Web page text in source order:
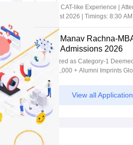
Get Real CAT-like Experience |
9th August 2026 | Timings: 8:30
Manav Rachna-
Admissions 2026
Recognized as Category-1
UGC | 41,000 + Alumni Imprints
over 20+ countries
View all